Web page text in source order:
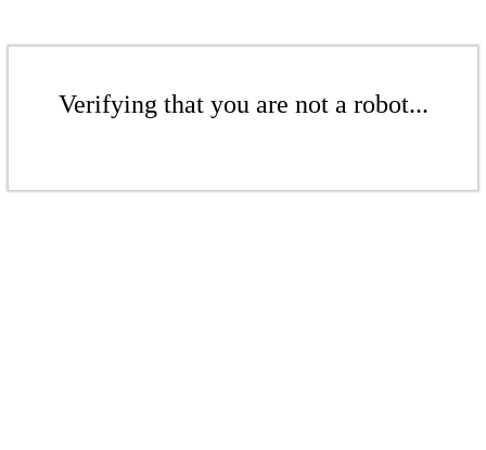
Verifying that you are not a robot...